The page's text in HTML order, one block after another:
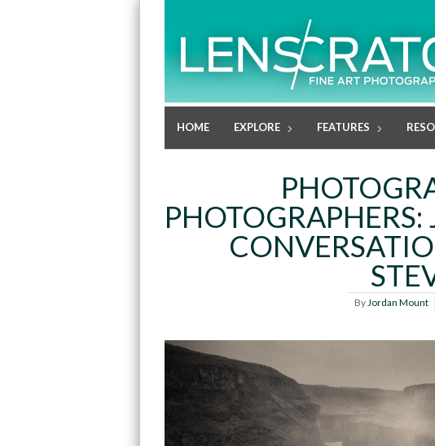
HOME EXPLORE FEATURES
ByJordan Mount